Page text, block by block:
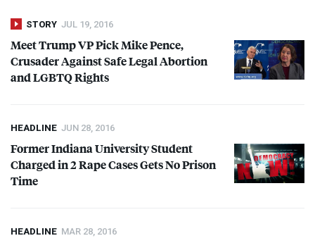
STORY JUL 19, 2016
Meet Trump VP Pick Mike Pence,
Crusader Against Safe Legal Abortion
andLGBTQRights
HEADLINE JUN 28, 2016
Former Indiana University Student
Charged in 2 Rape Cases Gets No Prison
Time
HEADLINE MAR 28, 2016